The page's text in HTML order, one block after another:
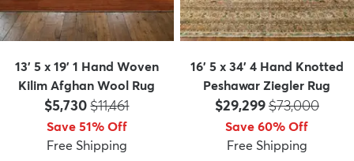
13' 5 x 19' 1 Hand Woven
Kilim Afghan Wool Rug
Price:
$5,730MSRP:
$11,461
Save 51% Off
Free Shipping
16' 5 x 34' 4 Hand Knotted
Peshawar Ziegler Rug
Price:
$29,299MSRP:
$73,000
Save 60% Off
Free Shipping